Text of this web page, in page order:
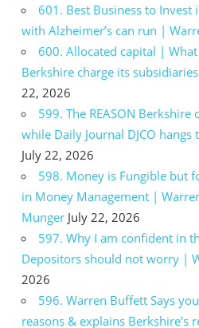
601. Best Business to Invest
with Alzheimer’s can run |
600. Allocated capital |
Berkshire charge its
22, 2026
599. The REASON
while Daily Journal DJCO
July 22, 2026
598. Money is Fungible but
in Money Management |
Munger July 22, 2026
597. Why I am confident in
Depositors should not worry |
2026
596. Warren Buffett Says
reasons & explains Berkshire’s